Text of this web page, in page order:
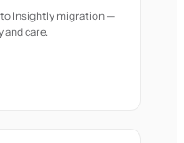
Insightly migration —
and care.